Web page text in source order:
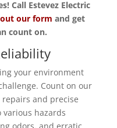
Call Estevez Electric
our form and get
count on.
your environment
Count on our
and precise
hazards